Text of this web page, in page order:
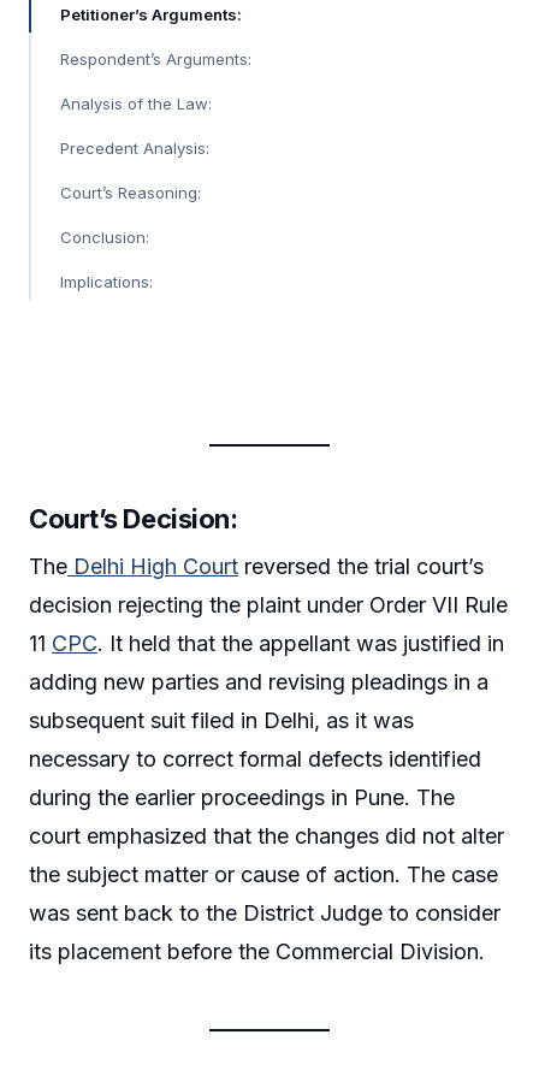
Petitioner’s Arguments:
Respondent’s Arguments:
Analysis of the Law:
Precedent Analysis:
Court’s Reasoning:
Conclusion:
Implications:
Court’s Decision:
The Delhi High Court reversed the trial court’s
decision rejecting the plaint under Order VII Rule
11 CPC. It held that the appellant was justified in
adding new parties and revising pleadings in a
subsequent suit filed in Delhi, as it was
necessary to correct formal defects identified
during the earlier proceedings in Pune. The
court emphasized that the changes did not alter
the subject matter or cause of action. The case
was sent back to the District Judge to consider
its placement before the Commercial Division.